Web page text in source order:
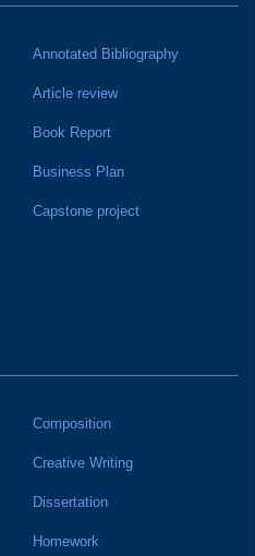
Annotated Bibliography
Article review
Book Report
Business Plan
Capstone project
Composition
Creative Writing
Dissertation
Homework